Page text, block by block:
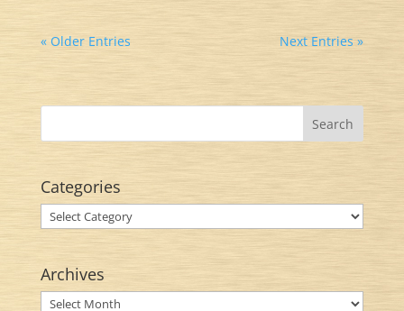
« Older Entries Next Entries »
Categories
Categories
Archives
Archives